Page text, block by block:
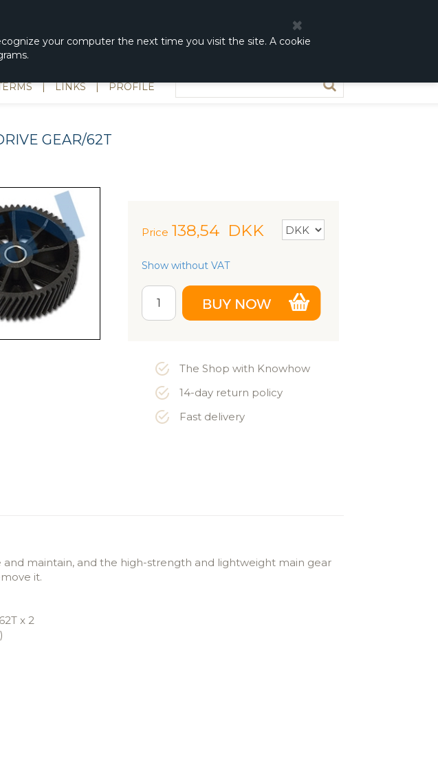
your computer the next time you visit the site. A cookie
| LINKS | PROFILE
GEAR/62T
Price 138,54 DKK
Show without VAT
The Shop with Knowhow
14-day return policy
Fast delivery
and maintain, and the high-strength and lightweight main gear
it.
x 2